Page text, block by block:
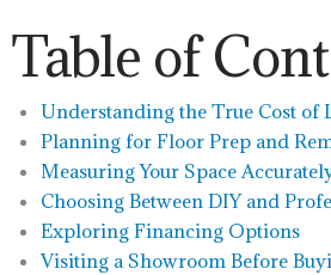
Table of
Understanding the True Cost
Planning for Floor Prep and
Measuring Your Space
Choosing Between DIY and
Exploring Financing Options
Visiting a Showroom Before